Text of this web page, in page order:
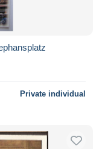
Private individual